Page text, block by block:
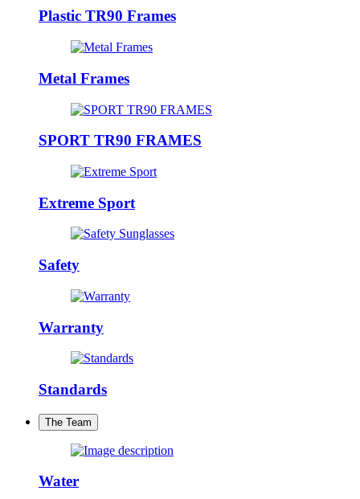
Plastic TR90 Frames
Metal Frames
SPORT TR90 FRAMES
Extreme Sport
Safety
Warranty
Standards
The Team
Water